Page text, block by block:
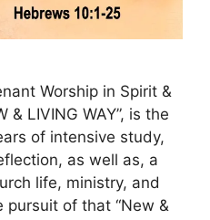
Worship in Spirit &
& LIVING WAY”, is the
of intensive study,
as well as, a
life, ministry, and
pursuit of that “New &